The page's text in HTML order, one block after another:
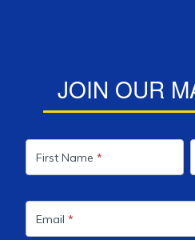
JOIN OUR
List
First Name *
Email *